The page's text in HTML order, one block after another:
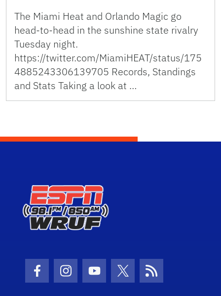
The Miami Heat and Orlando Magic go
head-to-head in the sunshine state rivalry
Tuesday night.
https://twitter.com/MiamiHEAT/status/175
4885243306139705 Records, Standings
and Stats Taking a look at …
Facebook Icon
Instagram Icon
Youtube Icon
Twitter Icon
RSS Icon